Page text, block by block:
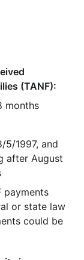
(TANF):
months
5/1997, and
after August
payments
or state law
could be